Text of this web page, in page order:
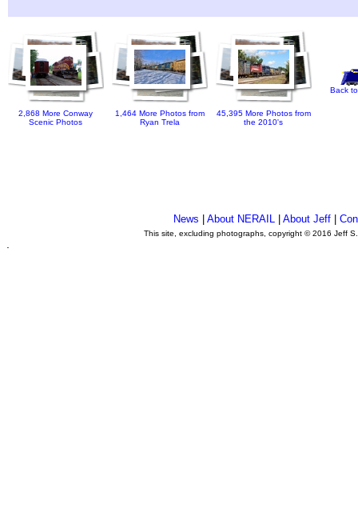
2,868 More Conway
Scenic Photos
1,464 More Photos from
Ryan Trela
45,395 More Photos from
the 2010's
Back
News |About NERAIL |About Jeff |
This site, excluding photographs, copyright © 2016 Jeff